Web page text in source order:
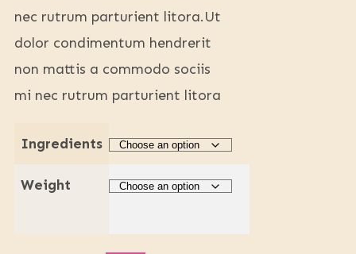
nec rutrum parturient litora.Ut
dolor condimentum hendrerit
non mattis a commodo sociis
mi nec rutrum parturient litora
Ingredients
Weight